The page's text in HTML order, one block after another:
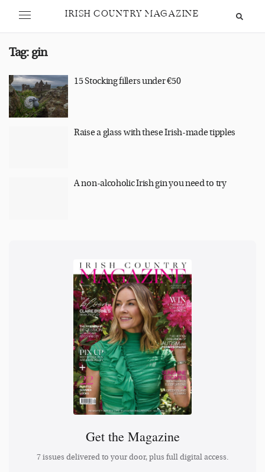
IRISH COUNTRY MAGAZINE
Tag: gin
15 Stocking fillers under €50
Raise a glass with these Irish-made tipples
A non-alcoholic Irish gin you need to try
Get the Magazine
7 issues delivered to your door, plus full digital access.